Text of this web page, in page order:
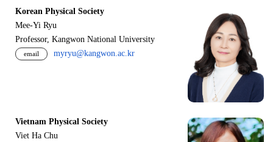
Korean Physical Society
Mee-Yi Ryu
Professor, Kangwon National University
email myryu@kangwon.ac.kr
Vietnam Physical Society
Viet Ha Chu